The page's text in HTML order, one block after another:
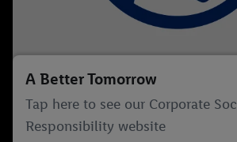
A Better Tomorrow
Tap here to see our Corporate
Responsibility website